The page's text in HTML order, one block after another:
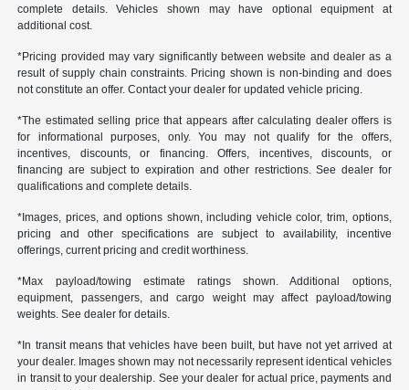
complete details. Vehicles shown may have optional equipment at
additional cost.
*Pricing provided may vary significantly between website and dealer as a
result of supply chain constraints. Pricing shown is non-binding and does
not constitute an offer. Contact your dealer for updated vehicle pricing.
*The estimated selling price that appears after calculating dealer offers is
for informational purposes, only. You may not qualify for the offers,
incentives, discounts, or financing. Offers, incentives, discounts, or
financing are subject to expiration and other restrictions. See dealer for
qualifications and complete details.
*Images, prices, and options shown, including vehicle color, trim, options,
pricing and other specifications are subject to availability, incentive
offerings, current pricing and credit worthiness.
*Max payload/towing estimate ratings shown. Additional options,
equipment, passengers, and cargo weight may affect payload/towing
weights. See dealer for details.
*In transit means that vehicles have been built, but have not yet arrived at
your dealer. Images shown may not necessarily represent identical vehicles
in transit to your dealership. See your dealer for actual price, payments and